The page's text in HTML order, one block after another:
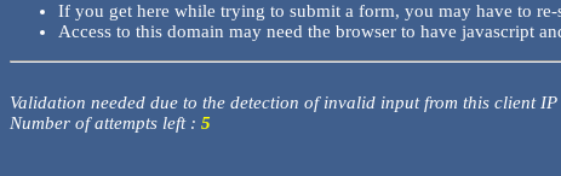
If you get here while trying to submit a form, you may have to
Access to this domain may need the browser to have javascript
Validation needed due to the detection of invalid input from this client
Number of attempts left : 5